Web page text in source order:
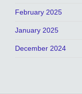
February 2025
January 2025
December 2024